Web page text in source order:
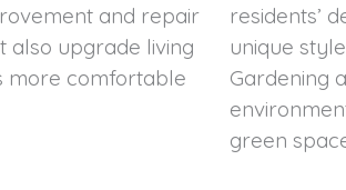
and repair
also upgrade living
more comfortable
residents’
unique
Gardening
green